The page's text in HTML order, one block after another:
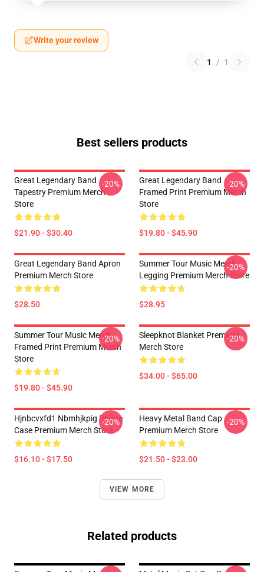
Write your review
1 / 1
Best sellers products
Great Legendary Band
Tapestry Premium Merch
Store
$21.90 - $30.40
-20%
Great Legendary Band
Framed Print Premium Merch
Store
$19.80 - $45.90
-20%
Great Legendary Band Apron
Premium Merch Store
$28.50
Summer Tour Music Merch
Legging Premium Merch Store
$28.95
-20%
Summer Tour Music Merch
Framed Print Premium Merch
Store
$19.80 - $45.90
-20%
Sleepknot Blanket Premium
Merch Store
$34.00 - $65.00
-20%
Hjnbcvxfd1 Nbmhjkpig Phone
Case Premium Merch Store
$16.10 - $17.50
-20%
Heavy Metal Band Cap
Premium Merch Store
$21.50 - $23.00
-20%
VIEW MORE
Related products